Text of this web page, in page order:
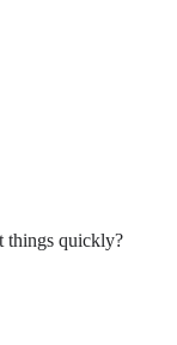
things quickly?